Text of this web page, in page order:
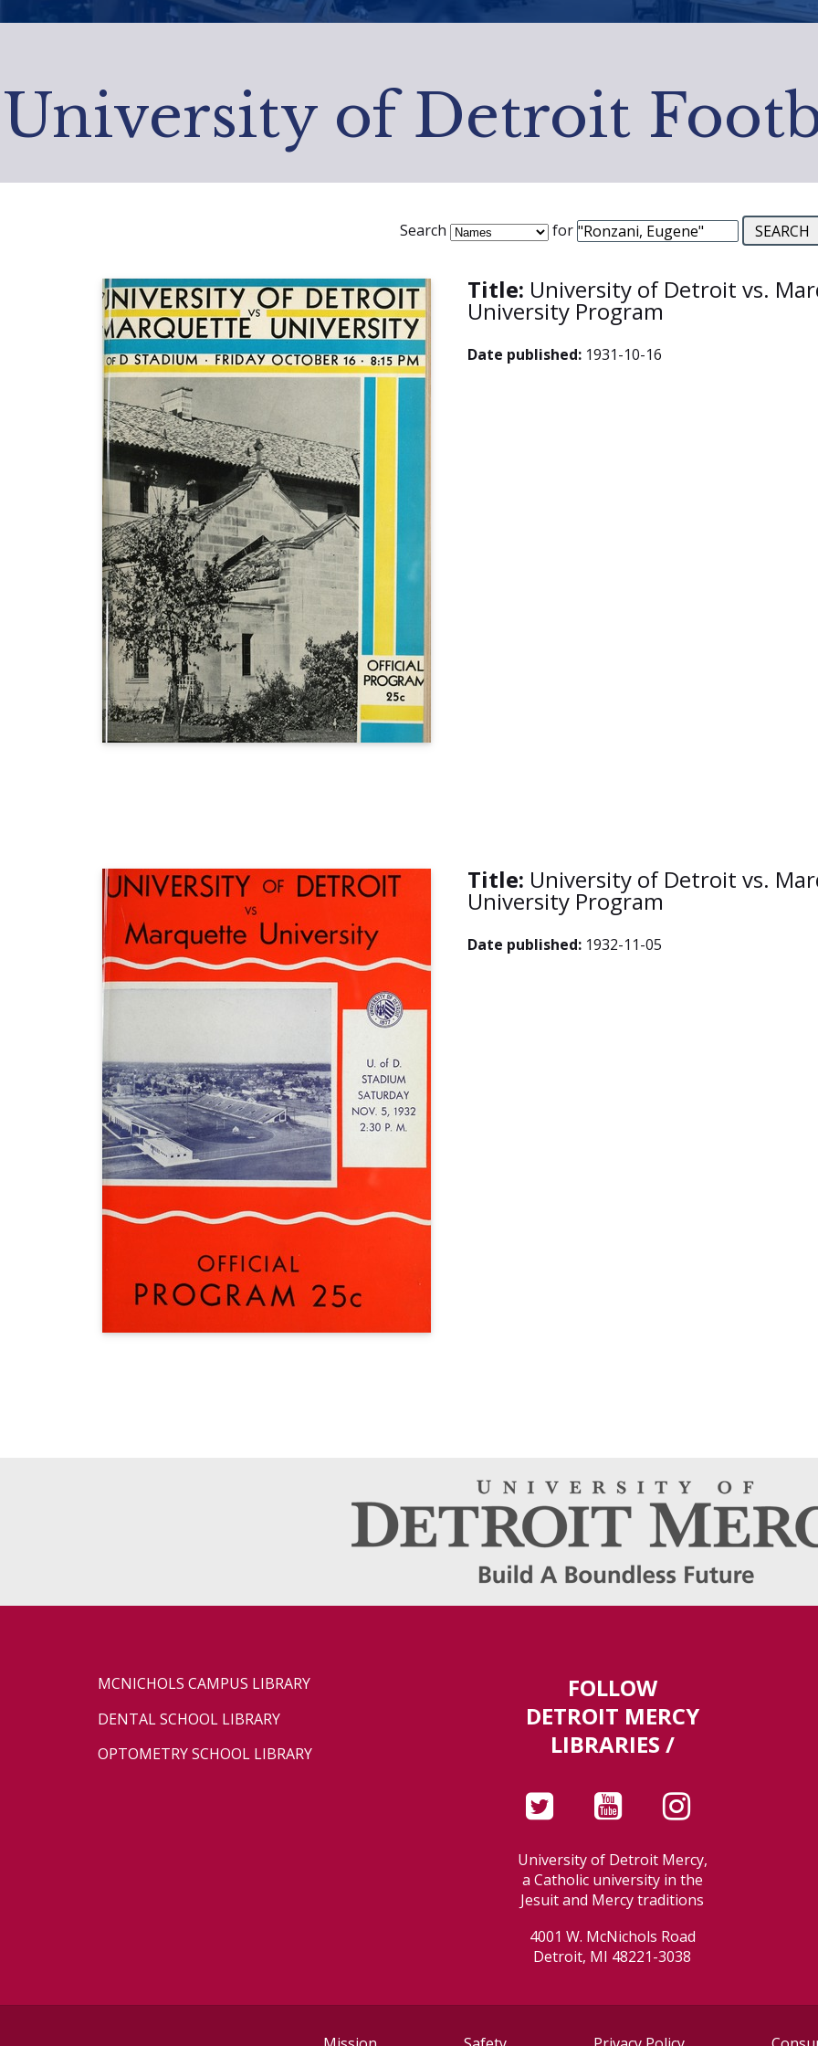
University of Detroit
Search for
Title: University of Detroit vs.
University Program
Date published: 1931-10-16
Title: University of Detroit vs.
University Program
Date published: 1932-11-05
MCNICHOLS CAMPUS LIBRARY
DENTAL SCHOOL LIBRARY
OPTOMETRY SCHOOL LIBRARY
FOLLOW
DETROIT MERCY
LIBRARIES /
University of Detroit Mercy,
a Catholic university in the
Jesuit and Mercy traditions
4001 W. McNichols Road
Detroit, MI 48221-3038